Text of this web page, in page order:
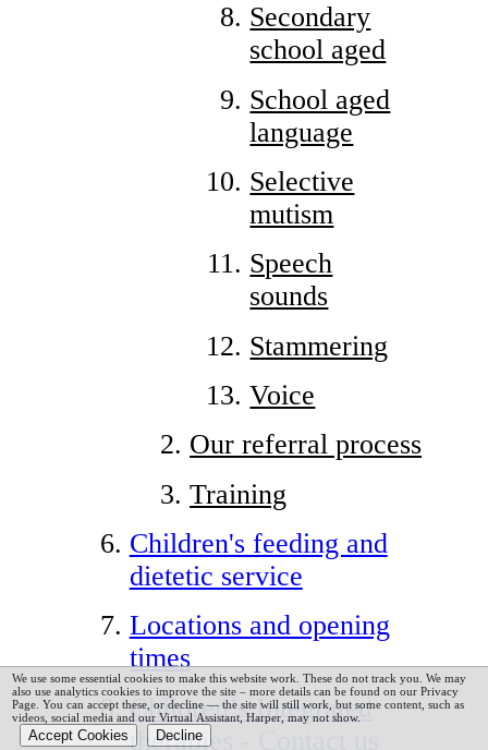
Secondary
school aged
School aged
language
Selective
mutism
Speech
sounds
Stammering
Voice
Our referral process
Training
Children's feeding and
dietetic service
Locations and opening
times
Children’s Integrated
therapies - Contact us
We use some essential cookies to make this website work. These do not track you. We may
also use analytics cookies to improve the site – more details can be found on our Privacy
Page. You can accept these, or decline — the site will still work, but some content, such as
videos, social media and our Virtual Assistant, Harper, may not show.